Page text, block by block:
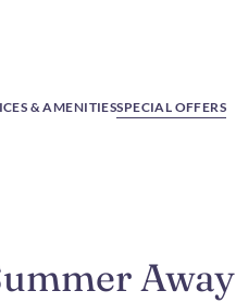
& AMENITIESSPECIAL OFFERS
Away